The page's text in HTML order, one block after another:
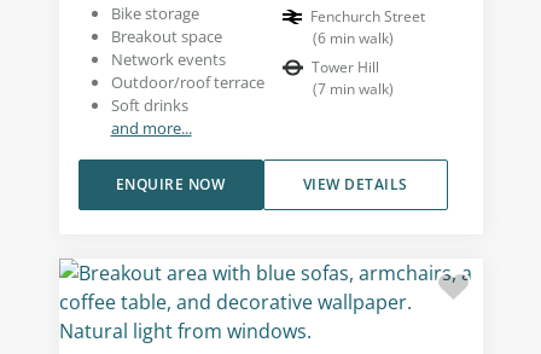
Bike storage
Breakout space
Network events
Outdoor/roof terrace
Soft drinks
and more...
Fenchurch Street
(6 min walk)
Tower Hill
(7 min walk)
VIEW DETAILS
ENQUIRE NOW